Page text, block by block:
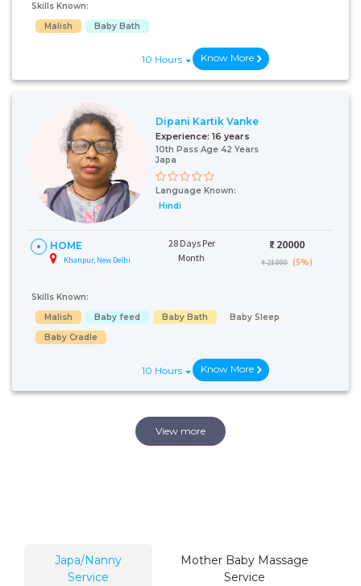
Skills Known:
Malish
Baby Bath
10 Hours Know More
Dipani Kartik Vanke
Experience: 16 years
10th Pass Age 42 Years
Japa
Language Known:
Hindi
HOME
Khanpur, New Delhi
28 Days Per
Month
₹: 20000
₹ 21000 (5%)
Skills Known:
Malish
Baby feed Baby Bath
Baby Sleep
Baby Cradle
10 Hours Know More
View more
Japa/Nanny
Service
Mother Baby Massage
Service